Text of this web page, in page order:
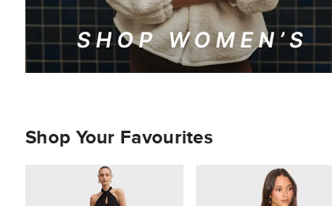
Shop Your Favourites